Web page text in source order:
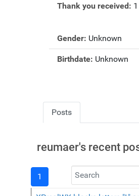
Thank you received: 1
Gender: Unknown
Birthdate: Unknown
Posts
reumaer's recent
1